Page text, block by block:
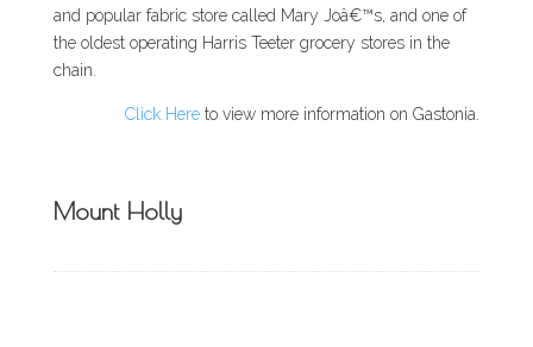
and popular fabric store called Mary Joâ€™s, and one of
the oldest operating Harris Teeter grocery stores in the
chain.
Click Here to view more information on Gastonia.
Mount Holly